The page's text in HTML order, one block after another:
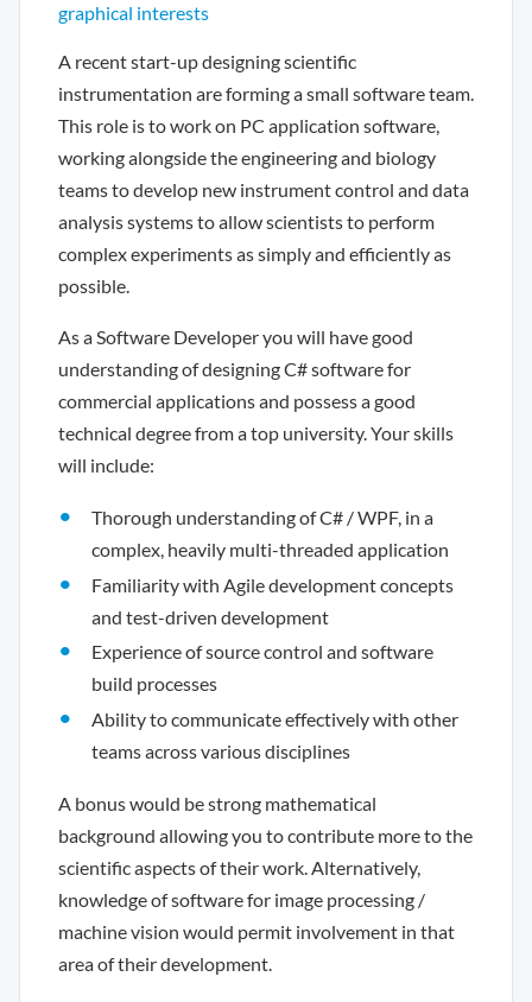
graphical interests
A recent start-up designing scientific
instrumentation are forming a small software team.
This role is to work on PC application software,
working alongside the engineering and biology
teams to develop new instrument control and data
analysis systems to allow scientists to perform
complex experiments as simply and efficiently as
possible.
As a Software Developer you will have good
understanding of designing C# software for
commercial applications and possess a good
technical degree from a top university. Your skills
will include:
Thorough understanding of C# / WPF, in a
complex, heavily multi-threaded application
Familiarity with Agile development concepts
and test-driven development
Experience of source control and software
build processes
Ability to communicate effectively with other
teams across various disciplines
A bonus would be strong mathematical
background allowing you to contribute more to the
scientific aspects of their work. Alternatively,
knowledge of software for image processing /
machine vision would permit involvement in that
area of their development.